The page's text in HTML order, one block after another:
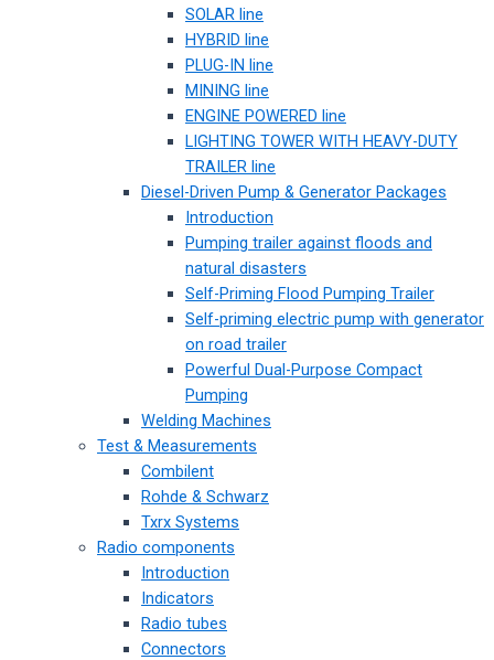
SOLAR line
HYBRID line
PLUG-IN line
MINING line
ENGINE POWERED line
LIGHTING TOWER WITH HEAVY-DUTY
TRAILER line
Diesel-Driven Pump & Generator Packages
Introduction
Pumping trailer against floods and
natural disasters
Self-Priming Flood Pumping Trailer
Self-priming electric pump with generator
on road trailer
Powerful Dual-Purpose Compact
Pumping
Welding Machines
Test & Measurements
Combilent
Rohde & Schwarz
Txrx Systems
Radio components
Introduction
Indicators
Radio tubes
Connectors